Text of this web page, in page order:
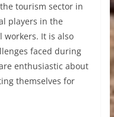
tourism sector in
players in the
It is also
faced during
enthusiastic about
themselves for